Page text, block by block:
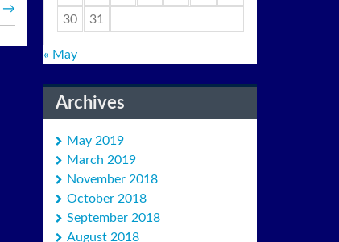
→
30 31
« May
Archives
May 2019
March 2019
November 2018
October 2018
September 2018
August 2018